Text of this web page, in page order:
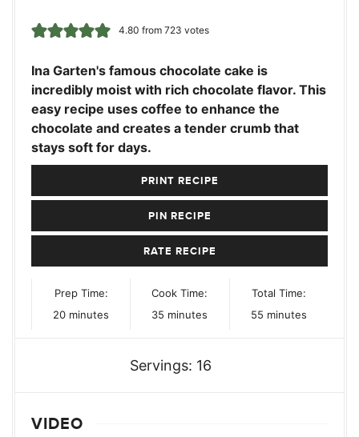
4.80 from 723 votes
Ina Garten's famous chocolate cake is
incredibly moist with rich chocolate flavor. This
easy recipe uses coffee to enhance the
chocolate and creates a tender crumb that
stays soft for days.
PRINT RECIPE
PIN RECIPE
RATE RECIPE
Prep Time:
20minutes
minutes
Cook Time:
35 minutes
minutes
Total Time:
55minutes
minutes
Servings: 16
VIDEO